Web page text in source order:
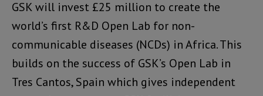
GSK will invest £25 million to create the
world’s first R&D Open Lab for non-
communicable diseases (NCDs) in Africa. This
builds on the success of GSK’s Open Lab in
Tres Cantos, Spain which gives independent